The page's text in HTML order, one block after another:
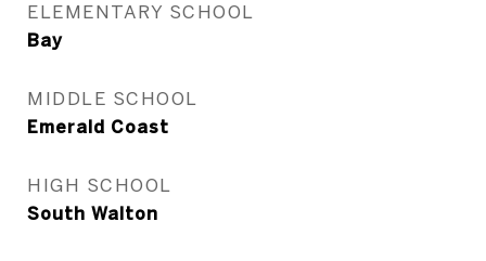
ELEMENTARY SCHOOL
Bay
MIDDLE SCHOOL
Emerald Coast
HIGH SCHOOL
South Walton